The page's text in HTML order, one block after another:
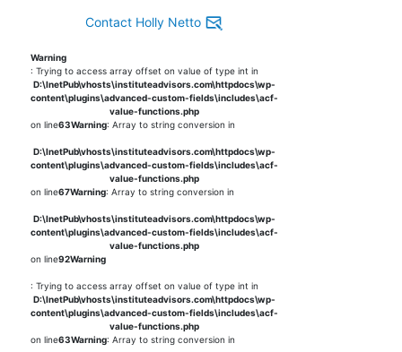
Contact Holly Netto
Warning
: Trying to access array offset on value of type int in
D:\InetPub\vhosts\instituteadvisors.com\httpdocs\wp-
content\plugins\advanced-custom-fields\includes\acf-
value-functions.php
on line63Warning: Array to string conversion in
D:\InetPub\vhosts\instituteadvisors.com\httpdocs\wp-
content\plugins\advanced-custom-fields\includes\acf-
value-functions.php
on line67Warning: Array to string conversion in
D:\InetPub\vhosts\instituteadvisors.com\httpdocs\wp-
content\plugins\advanced-custom-fields\includes\acf-
value-functions.php
on line92Warning
: Trying to access array offset on value of type int in
D:\InetPub\vhosts\instituteadvisors.com\httpdocs\wp-
content\plugins\advanced-custom-fields\includes\acf-
value-functions.php
on line63Warning: Array to string conversion in